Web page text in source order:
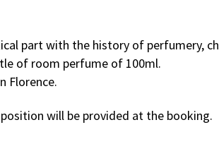
part with the history of perfumery,
of room perfume of 100ml.
Florence.
will be provided at the booking.